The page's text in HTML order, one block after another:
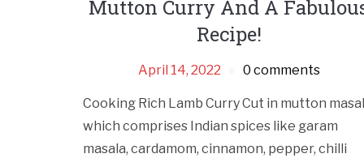
Mutton Curry And A
Recipe!
April 14, 2022 0 comments
Cooking Rich Lamb Curry Cut in mutton
which comprises Indian spices like garam
masala, cardamom, cinnamon, pepper, chilli